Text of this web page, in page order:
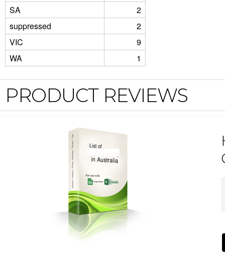
SA
2
suppressed
2
VIC
9
WA
1
PRODUCT REVIEWS